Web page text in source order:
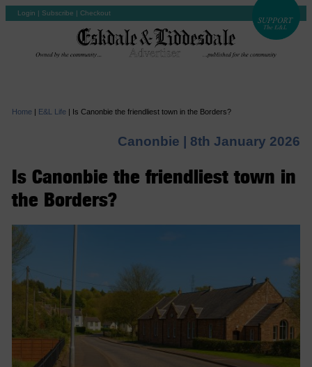
Login | Subscribe | Checkout
Home | E&L Life | Is Canonbie the friendliest town in the Borders?
Canonbie | 8th January 2026
Is Canonbie the friendliest town in
the Borders?